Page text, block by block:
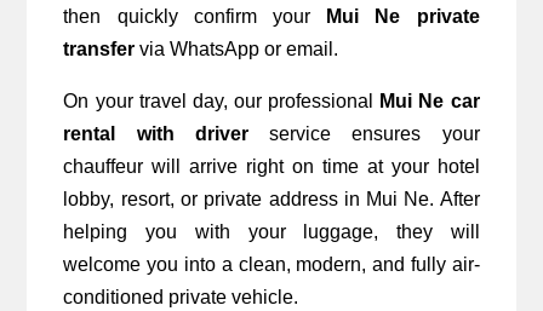
then quickly confirm your
Mui Ne private
transfer via WhatsApp or email.
On your travel day, our professional
Mui Ne car
rental with driver service ensures your
chauffeur will arrive right on time at your hotel
lobby, resort, or private address in Mui Ne. After
helping you with your luggage, they will
welcome you into a clean, modern, and fully air-
conditioned private vehicle.